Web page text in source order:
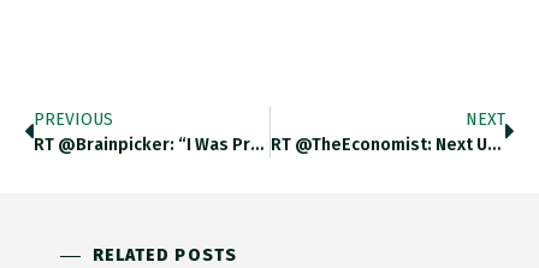
PREVIOUS
RT @brainpicker: “I Was Pretty…
NEXT
RT @TheEconomist: Next Up: Will…
RELATED POSTS